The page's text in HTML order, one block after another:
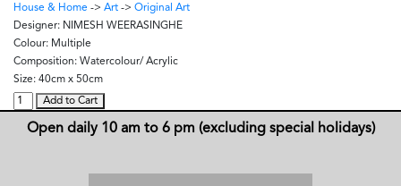
House & Home -> Art -> Original Art
Designer: NIMESH WEERASINGHE
Colour: Multiple
Composition: Watercolour/ Acrylic
Size: 40cm x 50cm
Add to Cart
Open daily 10 am to 6 pm (excluding special holidays)